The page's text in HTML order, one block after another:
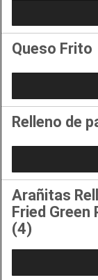
Queso Frito
Relleno de
Arañitas
Fried
(4)